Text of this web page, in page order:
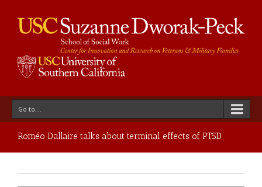
Go to...
Roméo Dallaire talks about terminal effects of PTSD